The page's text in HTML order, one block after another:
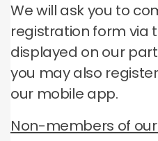
We will ask you to
registration form via
displayed on our
you may also
our mobile app.
Non-members of